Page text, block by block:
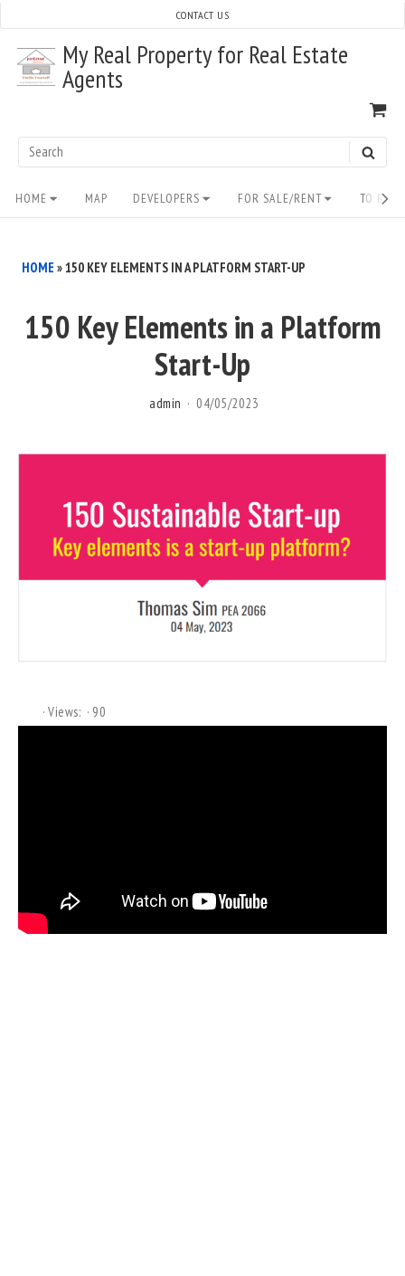
content
My Real Property for Real Estate
Agents
Search
CONTACT US
Site
Navigation
HOME MAP DEVELOPERS FOR SALE/RENT TO
HOME »150 KEY ELEMENTS IN A PLATFORM START-UP
150 Key Elements in a Platform
Start-Up
admin 04/05/2023
Views: 90